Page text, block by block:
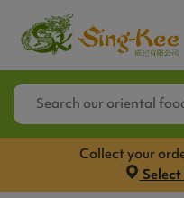
Collect your